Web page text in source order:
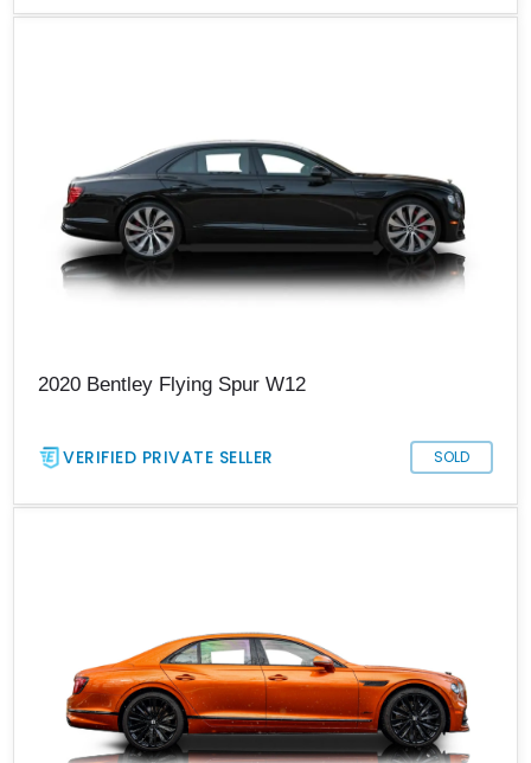
2020 Bentley Flying Spur W12
VERIFIED PRIVATE SELLER SOLD